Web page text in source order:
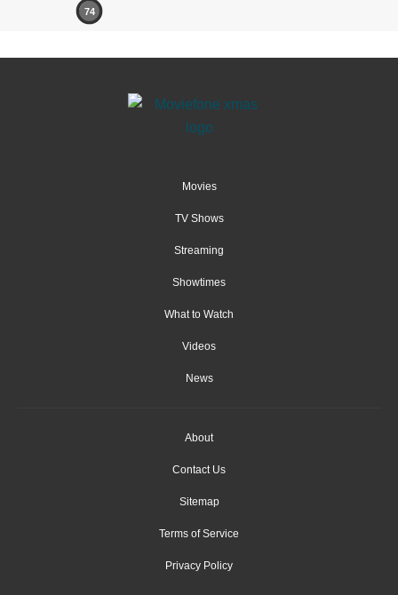
74
Movies
TV Shows
Streaming
Showtimes
What to Watch
Videos
News
About
Contact Us
Sitemap
Terms of Service
Privacy Policy